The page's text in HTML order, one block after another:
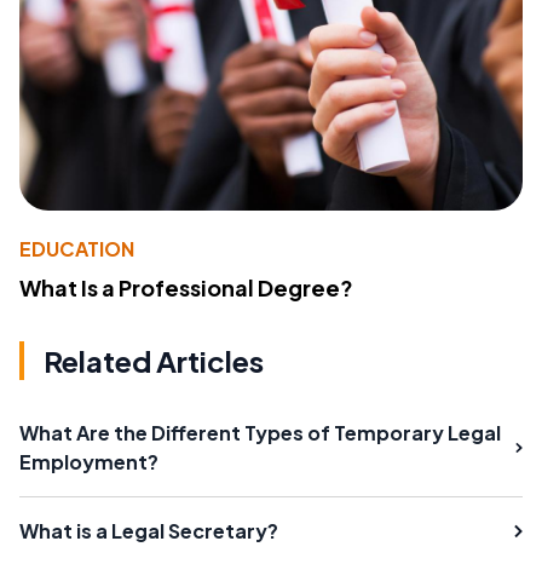
EDUCATION
What Is a Professional Degree?
Related Articles
What Are the Different Types of Temporary Legal
Employment?
What is a Legal Secretary?